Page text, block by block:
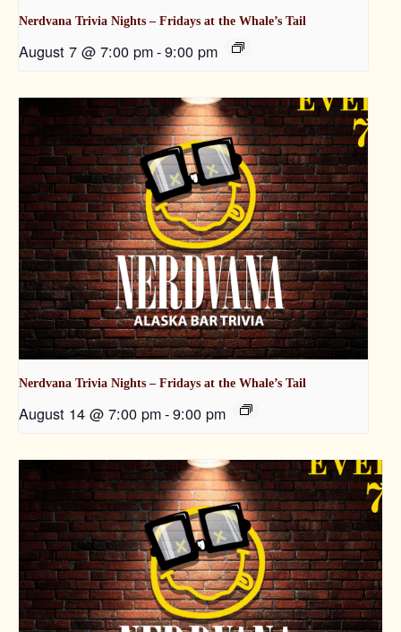
Nerdvana Trivia Nights – Fridays at the Whale’s Tail
August 7 @ 7:00 pm-9:00 pm
Nerdvana Trivia Nights – Fridays at the Whale’s Tail
August 14 @ 7:00 pm-9:00 pm